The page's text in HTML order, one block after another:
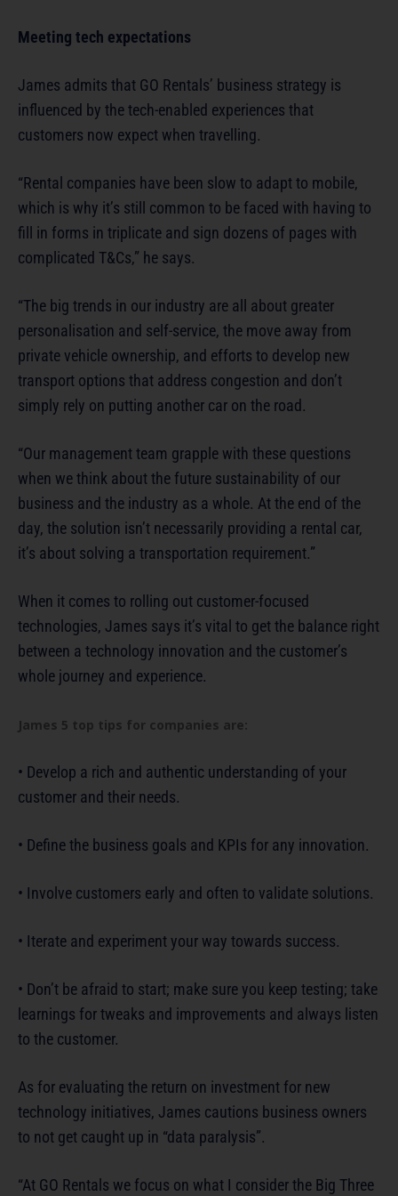
Meeting tech expectations
James admits that GO Rentals’ business strategy is
influenced by the tech-enabled experiences that
customers now expect when travelling.
“Rental companies have been slow to adapt to mobile,
which is why it’s still common to be faced with having to
fill in forms in triplicate and sign dozens of pages with
complicated T&Cs,” he says.
“The big trends in our industry are all about greater
personalisation and self-service, the move away from
private vehicle ownership, and efforts to develop new
transport options that address congestion and don’t
simply rely on putting another car on the road.
“Our management team grapple with these questions
when we think about the future sustainability of our
business and the industry as a whole. At the end of the
day, the solution isn’t necessarily providing a rental car,
it’s about solving a transportation requirement.”
When it comes to rolling out customer-focused
technologies, James says it’s vital to get the balance right
between a technology innovation and the customer’s
whole journey and experience.
James 5 top tips for companies are:
• Develop a rich and authentic understanding of your
customer and their needs.
• Define the business goals and KPIs for any innovation.
• Involve customers early and often to validate solutions.
• Iterate and experiment your way towards success.
• Don’t be afraid to start; make sure you keep testing; take
learnings for tweaks and improvements and always listen
to the customer.
As for evaluating the return on investment for new
technology initiatives, James cautions business owners
to not get caught up in “data paralysis”.
“At GO Rentals we focus on what I consider the Big Three